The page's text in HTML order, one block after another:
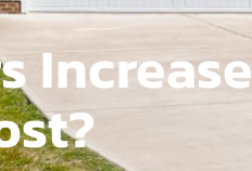
Increase